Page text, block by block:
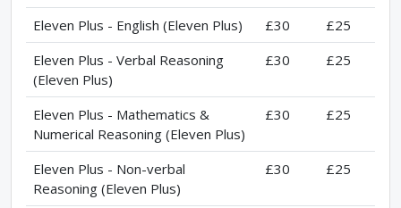
Eleven Plus - English (Eleven Plus) £30
£25
Eleven Plus - Verbal Reasoning
(Eleven Plus)
£30 £25
Eleven Plus - Mathematics &
Numerical Reasoning (Eleven Plus)
£30 £25
Eleven Plus - Non-verbal
Reasoning (Eleven Plus)
£30 £25